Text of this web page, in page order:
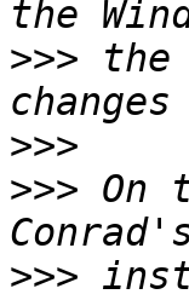
>>> the
>>>
>>> On
>>>